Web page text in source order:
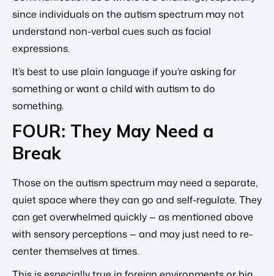
since individuals on the autism spectrum may not
understand non-verbal cues such as facial
expressions.
It’s best to use plain language if you’re asking for
something or want a child with autism to do
something.
FOUR: They May Need a
Break
Those on the autism spectrum may need a separate,
quiet space where they can go and self-regulate. They
can get overwhelmed quickly — as mentioned above
with sensory perceptions — and may just need to re-
center themselves at times.